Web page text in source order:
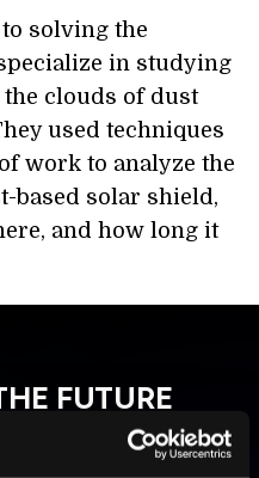
solving the
in studying
clouds of dust
used techniques
work to analyze the
based solar shield,
and how long it
FUTURE
about groundbreaking
from SingularityHub.